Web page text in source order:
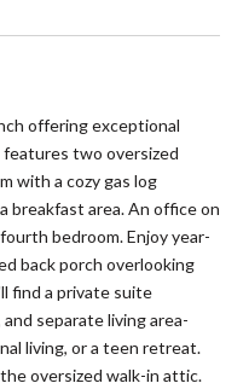
offering exceptional
features two oversized
with a cozy gas log
breakfast area. An office on
bedroom. Enjoy year-
back porch overlooking
find a private suite
separate living area-
living, or a teen retreat.
oversized walk-in attic.